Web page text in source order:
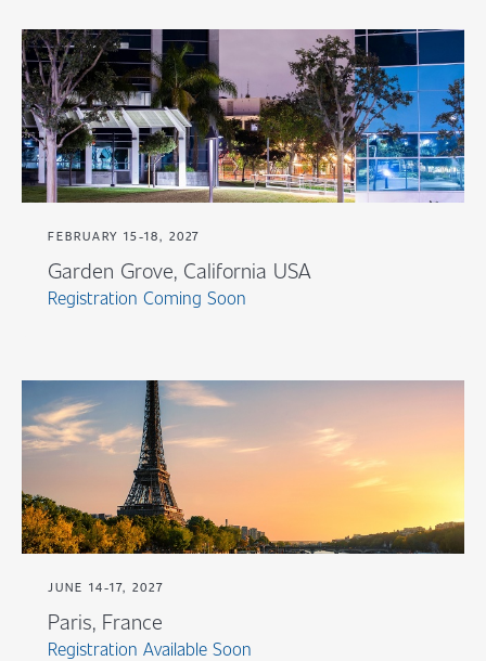
FEBRUARY 15-18, 2027
Garden Grove, California USA
Registration Coming Soon
JUNE 14-17, 2027
Paris, France
Registration Available Soon